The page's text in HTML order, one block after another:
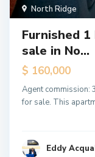
North Ridge
Furnished
sale in No...
$ 160,000
Agent commission:
for sale. This
Eddy